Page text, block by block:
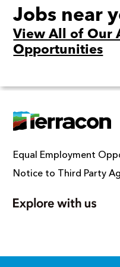
Jobs near
View All of Our
Opportunities
Equal Employment
Notice to Third Party